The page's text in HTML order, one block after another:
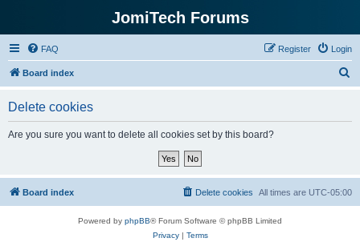
JomiTech Forums
FAQ Login
Register
Board index
Delete cookies
Are you sure you want to delete all cookies set by this board?
Board index All times are UTC-05:00
Delete cookies
Powered by phpBB® Forum Software © phpBB Limited
Privacy| Terms